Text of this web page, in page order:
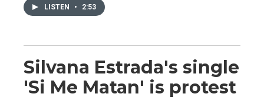
LISTEN • 2:53
Silvana Estrada's single
'Si Me Matan' is protest